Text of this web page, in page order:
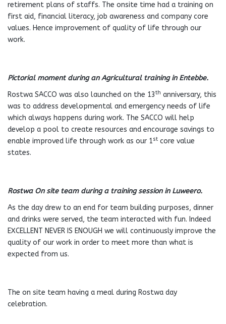
retirement plans of staffs. The onsite time had a training on
first aid, financial literacy, job awareness and company core
values. Hence improvement of quality of life through our
work.
Pictorial moment during an Agricultural training in Entebbe.
Rostwa SACCO was also launched on the 13th anniversary, this
was to address developmental and emergency needs of life
which always happens during work. The SACCO will help
develop a pool to create resources and encourage savings to
enable improved life through work as our 1st core value
states.
Rostwa On site team during a training session in Luweero.
As the day drew to an end for team building purposes, dinner
and drinks were served, the team interacted with fun. Indeed
EXCELLENT NEVER IS ENOUGH we will continuously improve the
quality of our work in order to meet more than what is
expected from us.
The on site team having a meal during Rostwa day
celebration.